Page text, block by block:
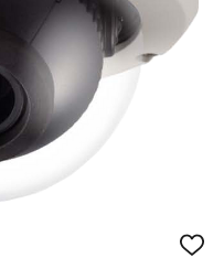
ADD